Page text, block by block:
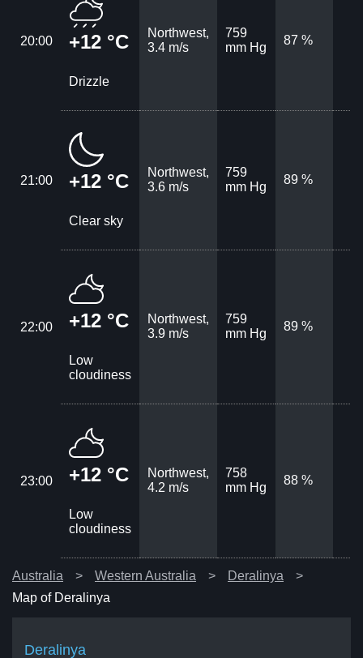
20:00 +12 °C
Drizzle
Northwest,
3.4 m/s
759
mm Hg
87 %
21:00 +12 °C
Clear sky
Northwest,
3.6 m/s
759
mm Hg
89 %
22:00 +12 °C
Low
cloudiness
Northwest,
3.9 m/s
759
mm Hg
89 %
23:00 +12 °C
Low
cloudiness
Northwest,
4.2 m/s
758
mm Hg
88 %
Australia Western Australia
Deralinya
Map of Deralinya
Deralinya